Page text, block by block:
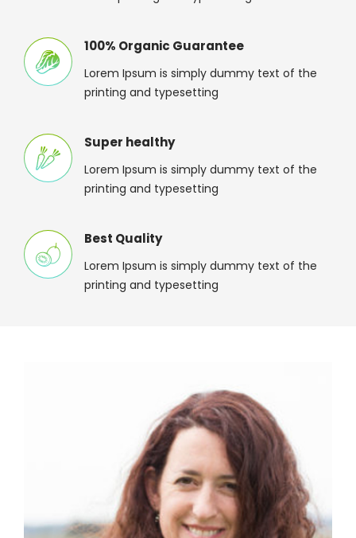
100% Organic Guarantee
Lorem Ipsum is simply dummy text of the
printing and typesetting
Super healthy
Lorem Ipsum is simply dummy text of the
printing and typesetting
Best Quality
Lorem Ipsum is simply dummy text of the
printing and typesetting